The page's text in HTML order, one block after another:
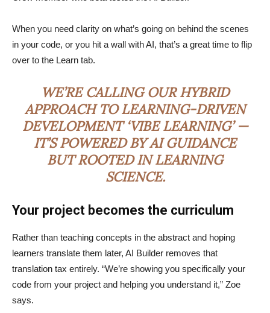
When you need clarity on what’s going on behind the scenes
in your code, or you hit a wall with AI, that’s a great time to flip
over to the Learn tab.
WE’RE CALLING OUR HYBRID
APPROACH TO LEARNING-DRIVEN
DEVELOPMENT ‘VIBE LEARNING’ —
IT’S POWERED BY AI GUIDANCE
BUT ROOTED IN LEARNING
SCIENCE.
Your project becomes the curriculum
Rather than teaching concepts in the abstract and hoping
learners translate them later, AI Builder removes that
translation tax entirely. “We’re showing you specifically your
code from your project and helping you understand it,” Zoe
says.